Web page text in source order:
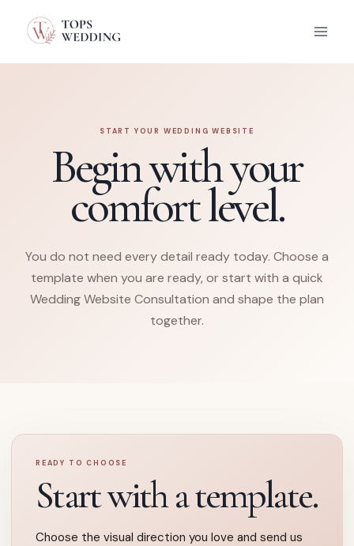
START YOUR WEDDING WEBSITE
Begin with your
comfort level.
You do not need every detail ready today. Choose a
template when you are ready, or start with a quick
Wedding Website Consultation and shape the plan
together.
READY TO CHOOSE
Start with a template.
Choose the visual direction you love and send us